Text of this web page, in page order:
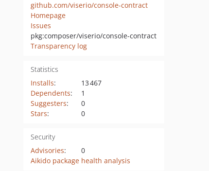
github.com/viserio/console-contract
Homepage
Issues
pkg:composer/viserio/console-contract
Transparency log
Statistics
Installs:
13 467
Dependents:
1
Suggesters:
0
Stars: 0
Security
Advisories:
0
Aikido package health analysis